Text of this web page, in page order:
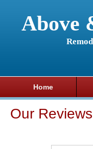
Above
Home
Our Reviews